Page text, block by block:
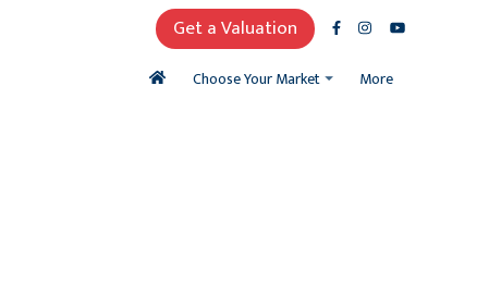
Get a Valuation
Choose Your Market More